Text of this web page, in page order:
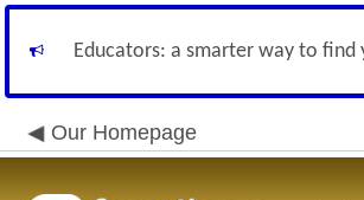
Educators: a smarter way to find
Our Homepage